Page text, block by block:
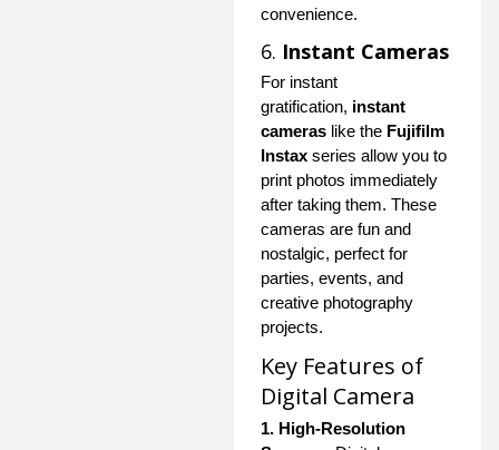
convenience.
6. Instant Cameras
For instant
gratification, instant
cameras like the Fujifilm
Instax series allow you to
print photos immediately
after taking them. These
cameras are fun and
nostalgic, perfect for
parties, events, and
creative photography
projects.
Key Features of
Digital Camera
1. High-Resolution